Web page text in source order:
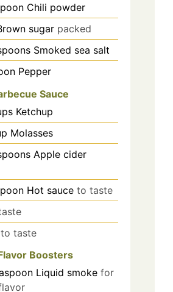
Chili powder
sugar packed
Smoked sea salt
Pepper
Sauce
Ketchup
Molasses
Apple cider
Hot sauce to taste
to taste
Boosters
Liquid smoke for